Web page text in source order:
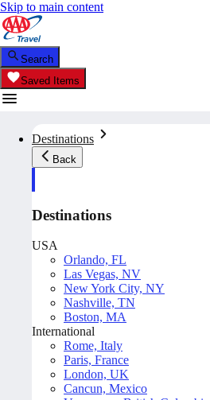
Skip to main content
Search
Saved Items
Destinations
Back
Destinations
USA
Orlando, FL
Las Vegas, NV
New York City, NY
Nashville, TN
Boston, MA
International
Rome, Italy
Paris, France
London, UK
Cancun, Mexico